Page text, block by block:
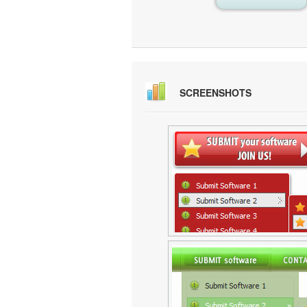
SCREENSHOTS